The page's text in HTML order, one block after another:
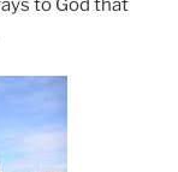
to God that